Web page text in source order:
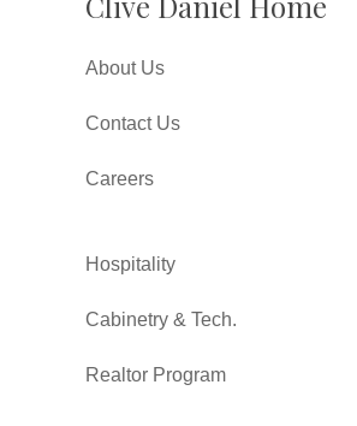
About Us
Contact Us
Careers
Hospitality
Cabinetry & Tech.
Realtor Program